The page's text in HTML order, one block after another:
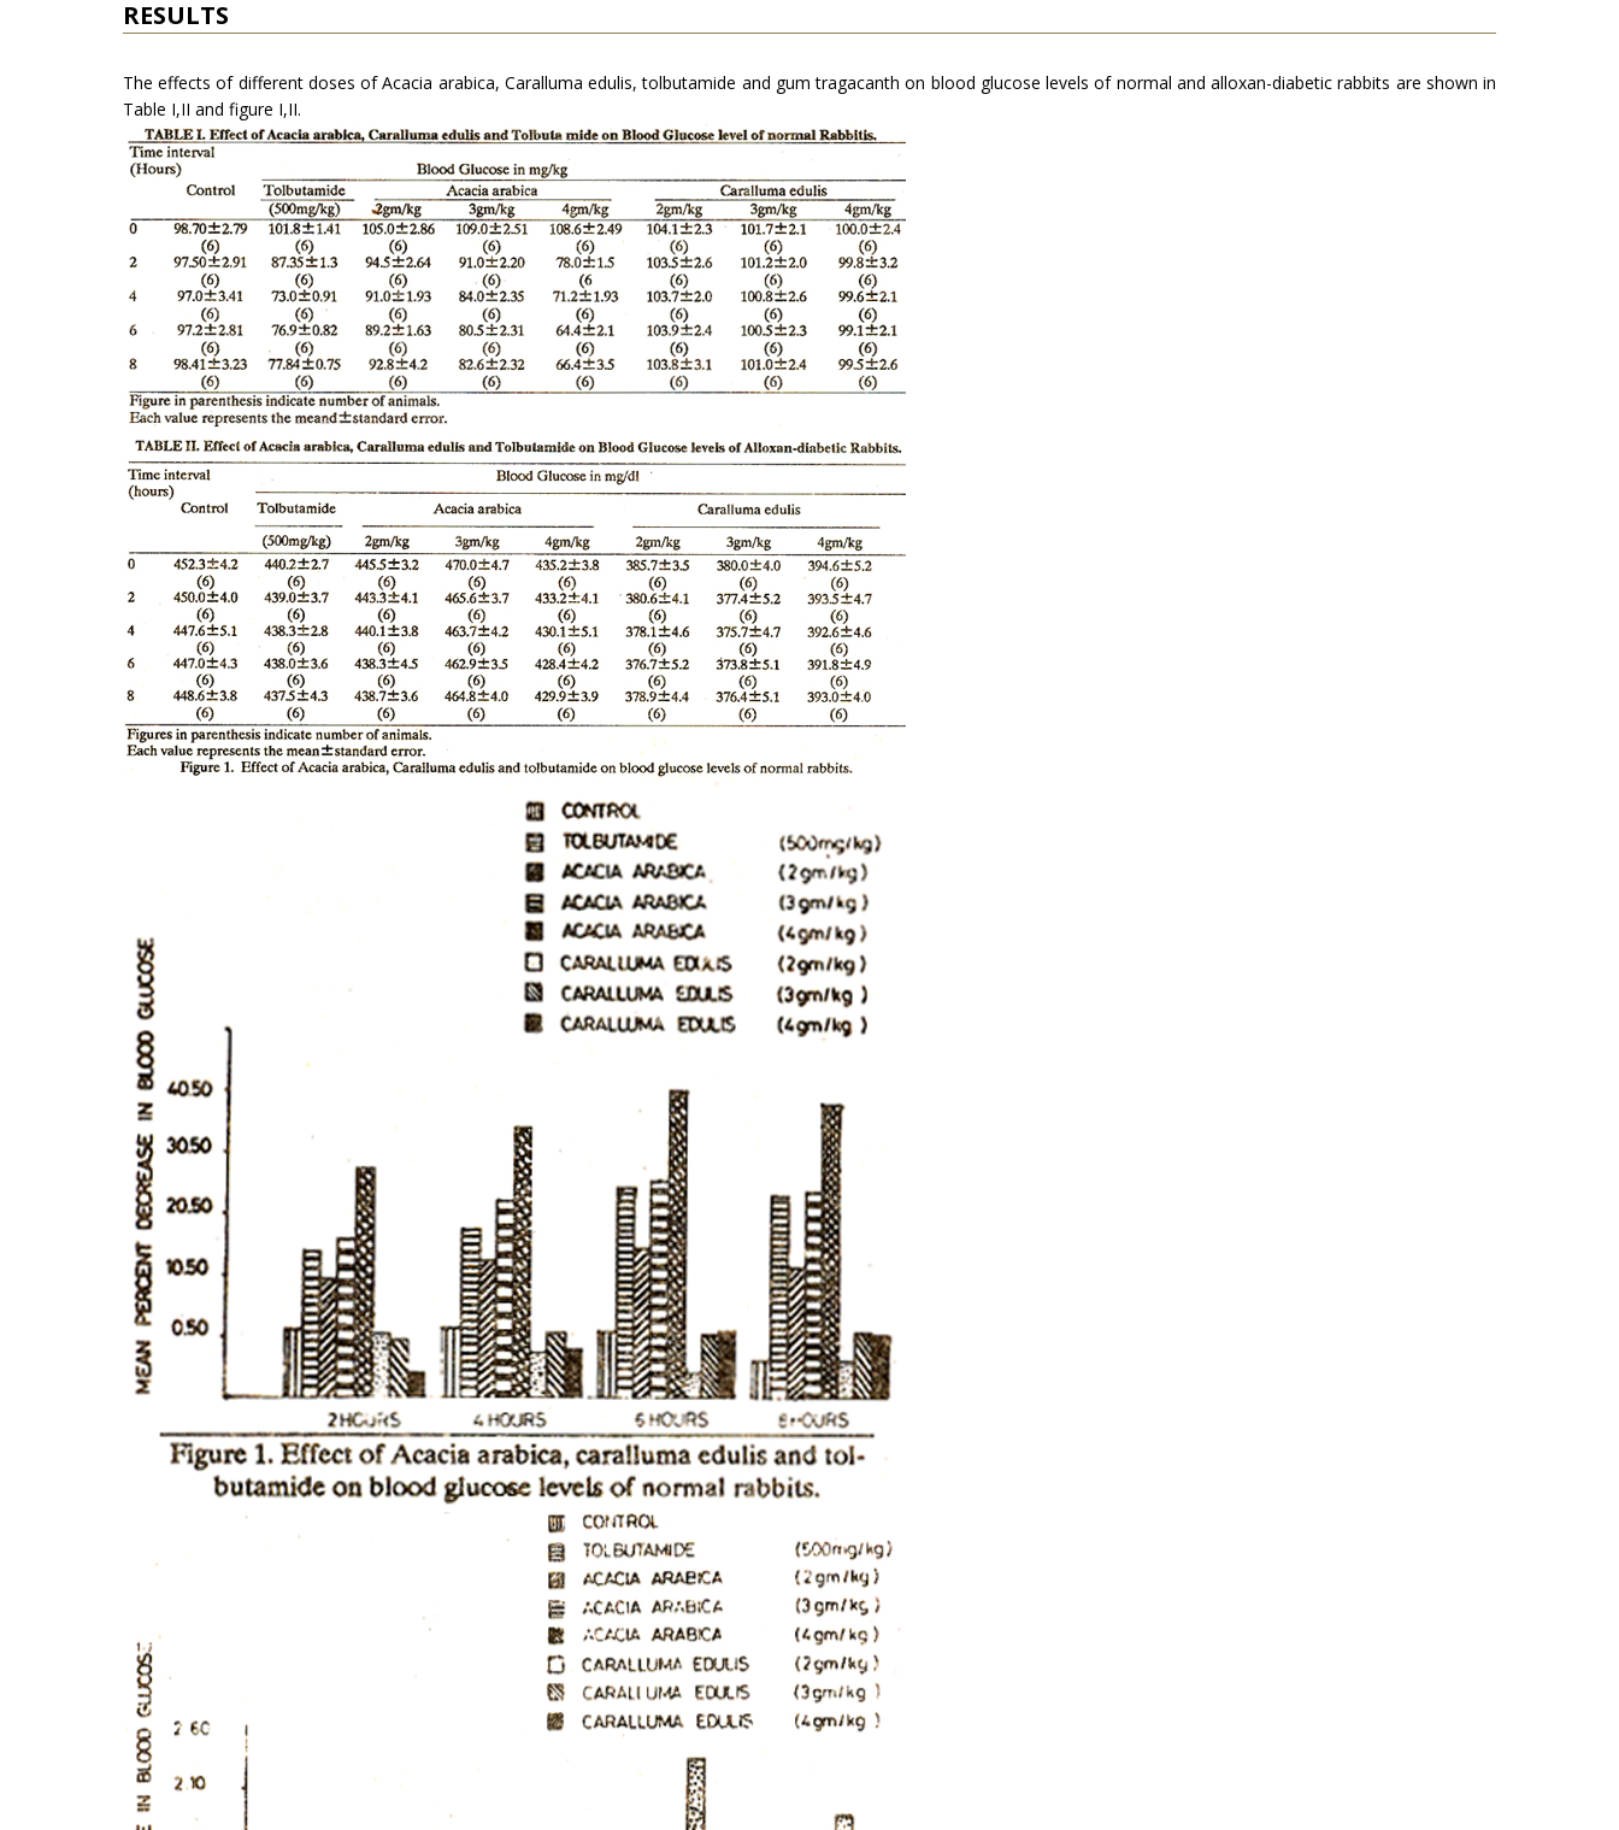
RESULTS
The effects of different doses of Acacia arabica, Caralluma edulis, tolbutamide and gum tragacanth on blood glucose levels of normal and alloxan-diabetic rabbits are shown in
Table I,II and figure I,II.